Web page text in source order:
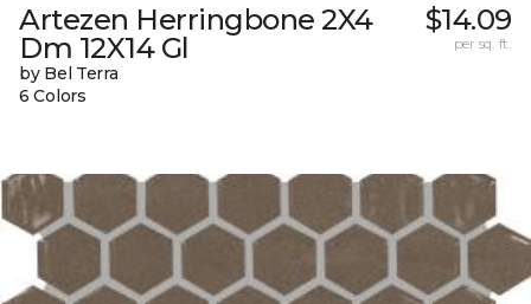
Artezen Herringbone 2X4
Dm 12X14 Gl
by Bel Terra
6 Colors
$14.09
per sq. ft.